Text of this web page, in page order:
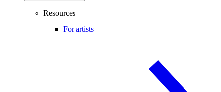
Resources
For artists